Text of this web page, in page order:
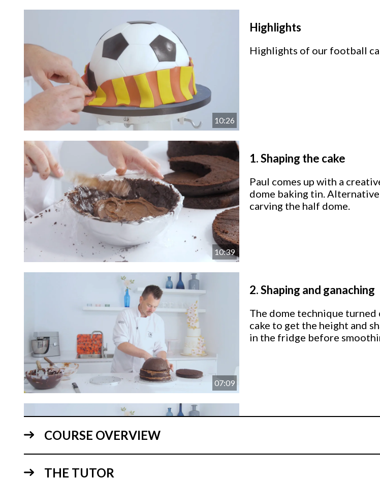
10:26
Highlights
Highlights of our football
10:39
1.Shaping the cake
Paul comes up with a
dome baking tin.
carving the half dome.
07:09
2.Shaping and ganaching
The dome technique
cake to get the height and
in the fridge before
3.Covering the cakes
hexagon and pentagon
COURSE OVERVIEW
THE TUTOR